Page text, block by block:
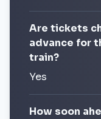
Are tickets
advance for
train?
Yes
How soon